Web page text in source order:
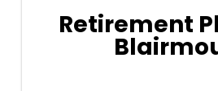
Retirement